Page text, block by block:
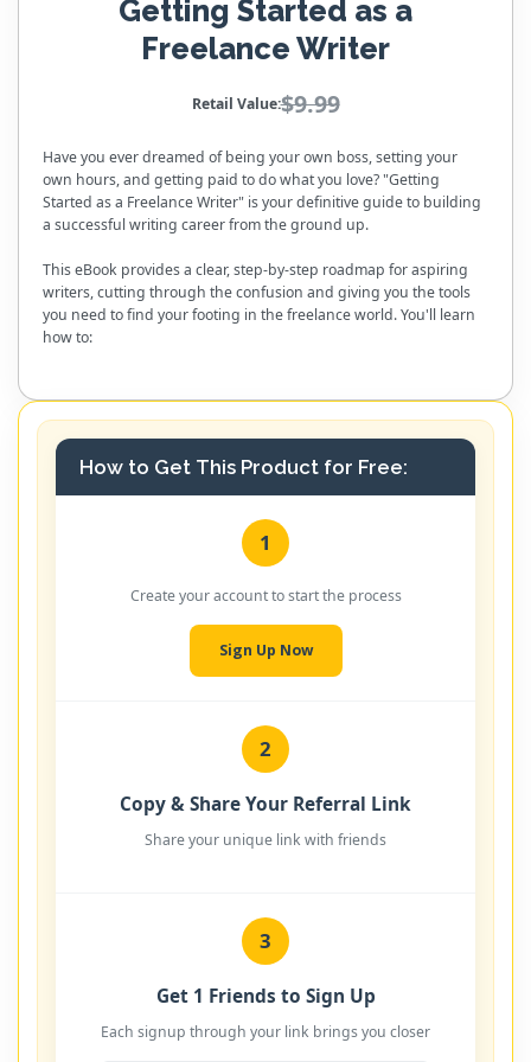
Getting Started as a
Freelance Writer
Retail Value:$9.99
Have you ever dreamed of being your own boss, setting your
own hours, and getting paid to do what you love? "Getting
Started as a Freelance Writer" is your definitive guide to building
a successful writing career from the ground up.
This eBook provides a clear, step-by-step roadmap for aspiring
writers, cutting through the confusion and giving you the tools
you need to find your footing in the freelance world. You'll learn
how to:
How to Get This Product for Free:
1
Create your account to start the process
Sign Up Now
2
Copy & Share Your Referral Link
Share your unique link with friends
3
Get 1 Friends to Sign Up
Each signup through your link brings you closer